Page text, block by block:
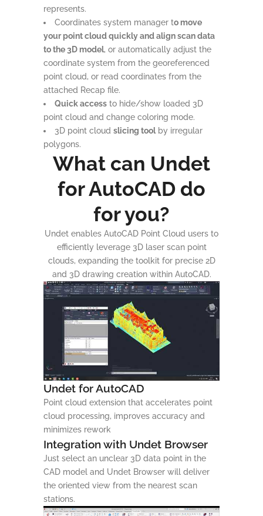
represents.
Coordinates system manager to move
your point cloud quickly and align scan data
to the 3D model, or automatically adjust the
coordinate system from the georeferenced
point cloud, or read coordinates from the
attached Recap file.
Quick access to hide/show loaded 3D
point cloud and change coloring mode.
3D point cloud slicing toolby irregular
polygons.
What can Undet
for AutoCAD do
for you?
Undet enables AutoCAD Point Cloud users to
efficiently leverage 3D laser scan point
clouds, expanding the toolkit for precise 2D
and 3D drawing creation within AutoCAD.
Undet for AutoCAD
Point cloud extension that accelerates point
cloud processing, improves accuracy and
minimizes rework
Integration with Undet Browser
Just select an unclear 3D data point in the
CAD model and Undet Browser will deliver
the oriented view from the nearest scan
stations.